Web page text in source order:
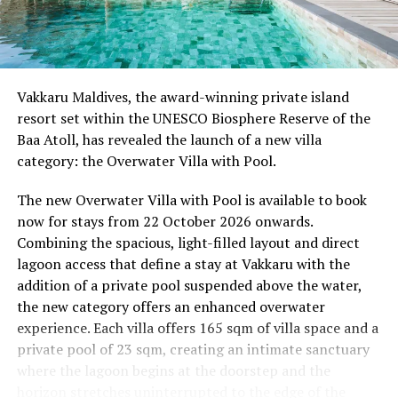
08.00 – Complimentary Morning Yoga
Yoga Pavilion
the peaceful sounds of the ocean.
11.00 – Mental Wellbeing and Stress Management
Workshop
Led by Dr Lim Xiang Jun, visiting practitioner at
Milaidhoo. A Modern Traditional Doctor, Dr. Lim
combines traditional healing practices with modern
medical knowledge, sharing practical approaches to
managing stress and supporting mental wellbeing.
19.00 – Moonlit Sound Journey
Yoga Pavilion | $35++ per person (minimum of 4 guests)
A calming evening experience using sound and vibration
Vakkaru Maldives, the award-winning private island
resort set within the UNESCO Biosphere Reserve of the
Baa Atoll, has revealed the launch of a new villa
category: the Overwater Villa with Pool.
The new Overwater Villa with Pool is available to book
now for stays from 22 October 2026 onwards.
Combining the spacious, light-filled layout and direct
lagoon access that define a stay at Vakkaru with the
addition of a private pool suspended above the water,
the new category offers an enhanced overwater
experience. Each villa offers 165 sqm of villa space and a
private pool of 23 sqm, creating an intimate sanctuary
where the lagoon begins at the doorstep and the